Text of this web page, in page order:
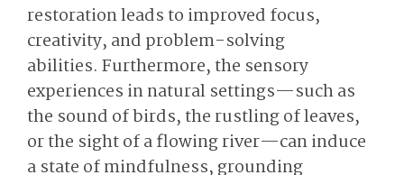
restoration leads to improved focus,
creativity, and problem-solving
abilities. Furthermore, the sensory
experiences in natural settings—such as
the sound of birds, the rustling of leaves,
or the sight of a flowing river—can induce
a state of mindfulness, grounding